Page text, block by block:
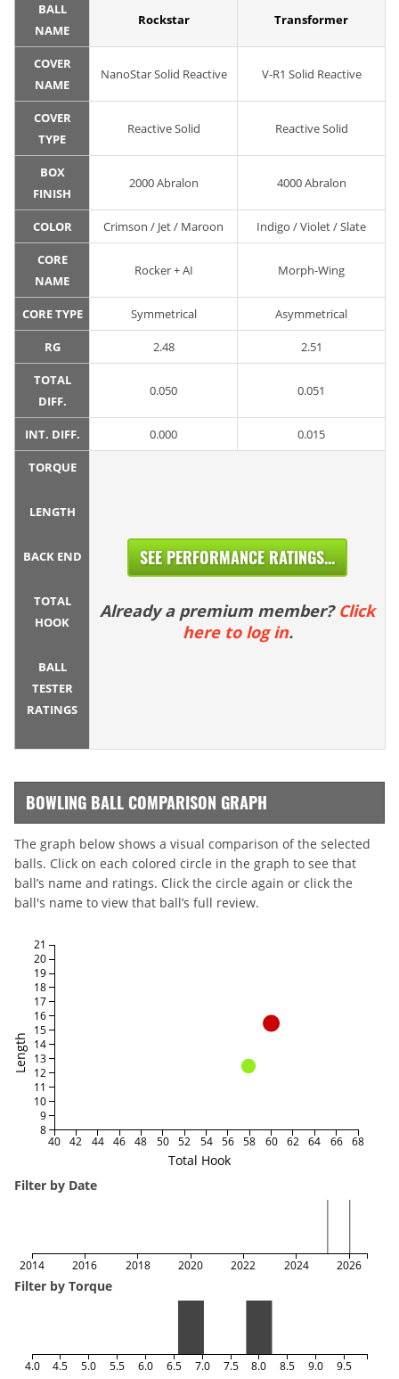
BALL
NAME
Rockstar Transformer
COVER
NAME
NanoStar Solid Reactive V-R1 Solid Reactive
COVER
TYPE
Reactive Solid Reactive Solid
BOX
FINISH
2000 Abralon 4000 Abralon
COLOR Crimson / Jet / Maroon Indigo / Violet / Slate
CORE
NAME
Rocker + AI Morph-Wing
CORE TYPE Symmetrical Asymmetrical
RG 2.48 2.51
TOTAL
DIFF.
0.050 0.051
INT. DIFF. 0.000 0.015
TORQUE
LENGTH
BACK END
TOTAL
HOOK
BALL
TESTER
RATINGS
SEE PERFORMANCE RATINGS...
Already a premium member? Click
here to log in.
BOWLING BALL COMPARISON GRAPH
The graph below shows a visual comparison of the selected
balls. Click on each colored circle in the graph to see that
ball’s name and ratings. Click the circle again or click the
ball's name to view that ball’s full review.
Total Hook
Length
40 42 44 46 48 50 52 54 56 58 60 62 64 66 68
8
9
10
11
12
13
14
15
16
17
18
19
20
21
Filter by Date
2014 2016 2018 2020 2022 2024 2026
Filter by Torque
4.0 4.5 5.0 5.5 6.0 6.5 7.0 7.5 8.0 8.5 9.0 9.5